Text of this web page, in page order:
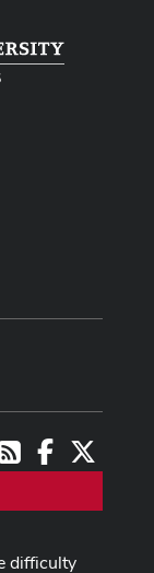
RSSFacebook
difficulty